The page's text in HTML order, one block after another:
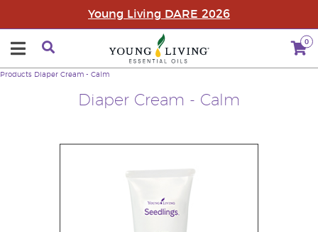
Young Living DARE 2026
0
Diaper Cream - Calm
Products Diaper Cream - Calm